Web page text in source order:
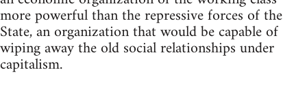
more powerful than the repressive forces of the
State, an organization that would be capable of
wiping away the old social relationships under
capitalism.